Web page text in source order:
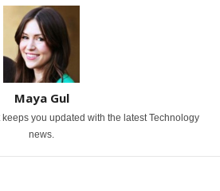
Maya Gul
you updated with the latest Technology
news.